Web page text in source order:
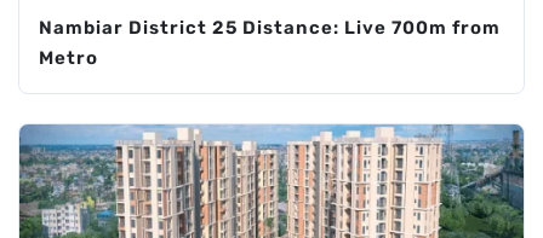
Nambiar District 25 Distance: Live 700m from
Metro